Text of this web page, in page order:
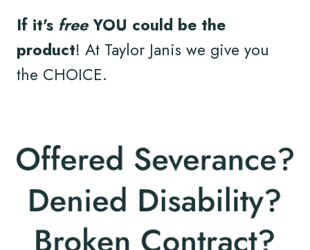
If it's freeYOU could be the
product! At Taylor Janis we give you
the CHOICE.